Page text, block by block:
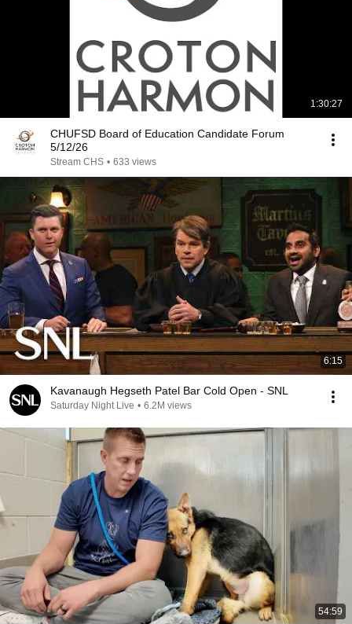
1:30:27
CHUFSD Board of Education Candidate Forum
5/12/26
Stream CHS • 633 views
6:15
Kavanaugh Hegseth Patel Bar Cold Open - SNL
Saturday Night Live • 6.2M views
54:59